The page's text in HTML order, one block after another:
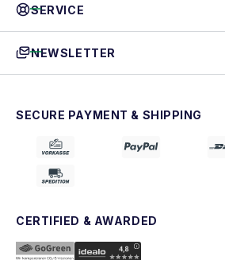
SERVICE
NEWSLETTER
SECURE PAYMENT & SHIPPING
CERTIFIED & AWARDED